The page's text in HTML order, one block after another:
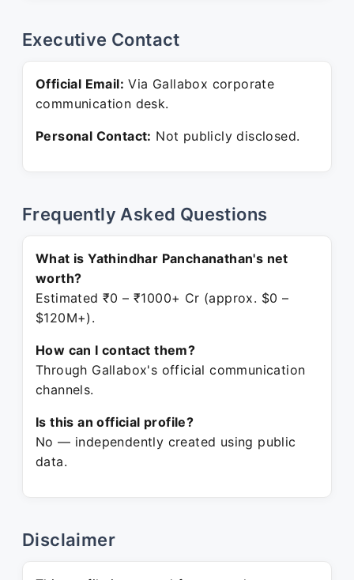
Executive Contact
Official Email: Via Gallabox corporate
communication desk.
Personal Contact: Not publicly disclosed.
Frequently Asked Questions
What is Yathindhar Panchanathan's net
worth?
Estimated ₹0 – ₹1000+ Cr (approx. $0 –
$120M+).
How can I contact them?
Through Gallabox's official communication
channels.
Is this an official profile?
No — independently created using public
data.
Disclaimer